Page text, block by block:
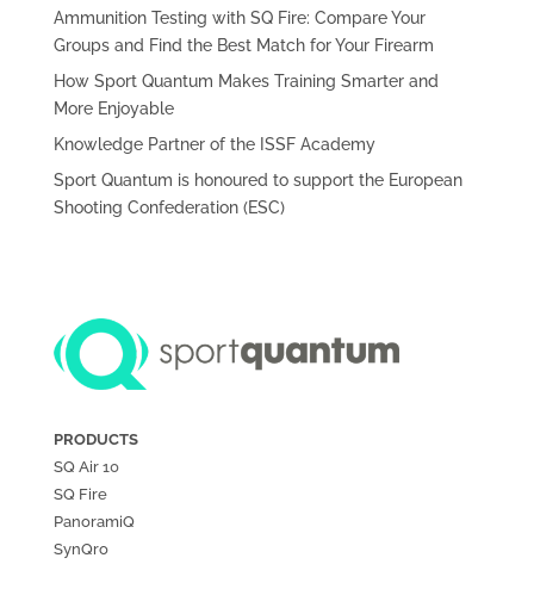
Ammunition Testing with SQ Fire: Compare Your
Groups and Find the Best Match for Your Firearm
How Sport Quantum Makes Training Smarter and
More Enjoyable
Knowledge Partner of the ISSF Academy
Sport Quantum is honoured to support the European
Shooting Confederation (ESC)
PRODUCTS
SQ Air10
SQ Fire
PanoramiQ
SynQro